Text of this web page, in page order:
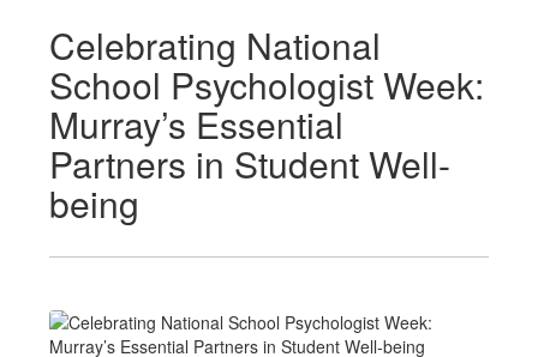
Celebrating National
School Psychologist Week:
Murray’s Essential
Partners in Student Well-
being